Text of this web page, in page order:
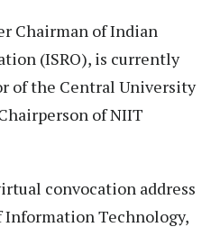
Chairman of Indian
(ISRO), is currently
of the Central University
of NIIT
convocation address
Technology,